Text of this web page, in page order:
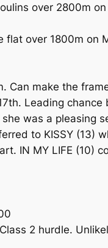
over 2800m
flat over 1800m on
Can make the
Leading chance
was a pleasing
to KISSY (13)
IN MY LIFE (10)
2 hurdle.